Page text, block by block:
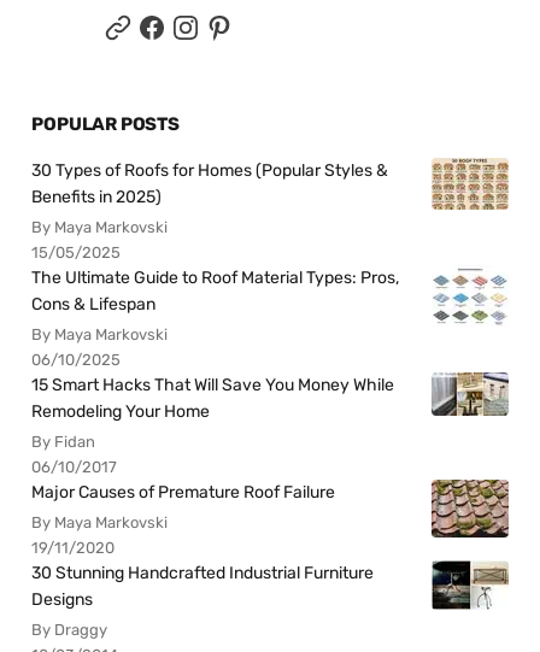
POPULAR POSTS
30 Types of Roofs for Homes (Popular Styles &
Benefits in 2025)
By Maya Markovski
15/05/2025
The Ultimate Guide to Roof Material Types: Pros,
Cons & Lifespan
By Maya Markovski
06/10/2025
15 Smart Hacks That Will Save You Money While
Remodeling Your Home
By Fidan
06/10/2017
Major Causes of Premature Roof Failure
By Maya Markovski
19/11/2020
30 Stunning Handcrafted Industrial Furniture
Designs
By Draggy